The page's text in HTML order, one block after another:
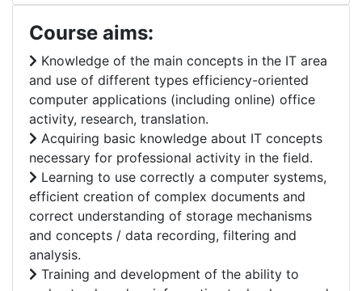
Course aims:
Knowledge of the main concepts in the IT area
and use of different types efficiency-oriented
computer applications (including online) office
activity, research, translation.
Acquiring basic knowledge about IT concepts
necessary for professional activity in the field.
Learning to use correctly a computer systems,
efficient creation of complex documents and
correct understanding of storage mechanisms
and concepts / data recording, filtering and
analysis.
Training and development of the ability to